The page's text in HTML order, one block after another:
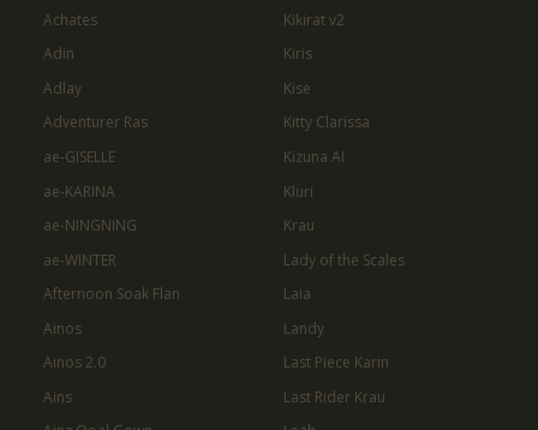
Achates
Adin
Adlay
Adventurer Ras
ae-GISELLE
ae-KARINA
ae-NINGNING
ae-WINTER
Afternoon Soak Flan
Ainos
Ainos 2.0
Ains
Kikirat v2
Kiris
Kise
Kitty Clarissa
Kizuna AI
Kluri
Krau
Lady of the Scales
Laia
Landy
Last Piece Karin
Last Rider Krau